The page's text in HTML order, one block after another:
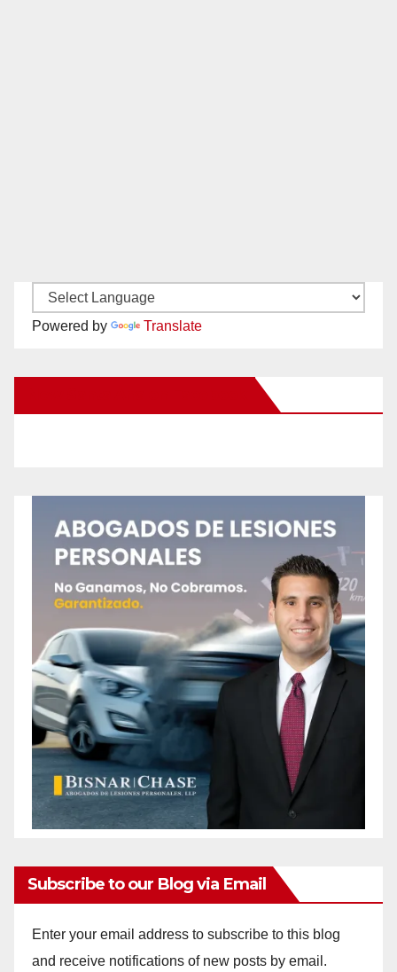
Powered by Translate
Subscribe to our Blog via Email
Enter your email address to subscribe to this blog
and receive notifications of new posts by email.